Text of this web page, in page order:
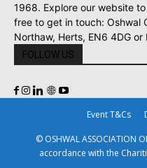
1968. Explore our website
free to get in touch: Oshwal
Northaw, Herts, EN6 4DG
FOLLOW US
Event T&Cs
© OSHWAL ASSOCIATION
accordance with the